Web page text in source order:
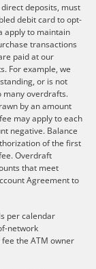
deposits, must
debit card to opt-
apply to maintain
transactions
paid at our
For example, we
or is not
many overdrafts.
by an amount
may apply to each
negative. Balance
of the first
Overdraft
that meet
Agreement to
per calendar
network
the ATM owner